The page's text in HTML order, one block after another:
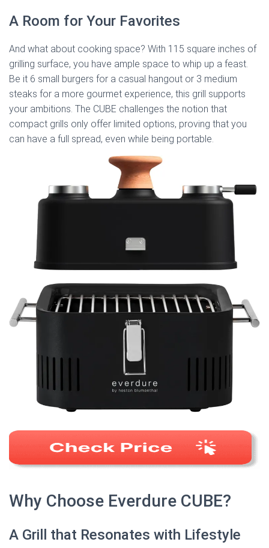
A Room for Your Favorites
And what about cooking space? With 115 square inches of
grilling surface, you have ample space to whip up a feast.
Be it 6 small burgers for a casual hangout or 3 medium
steaks for a more gourmet experience, this grill supports
your ambitions. The CUBE challenges the notion that
compact grills only offer limited options, proving that you
can have a full spread, even while being portable.
Why Choose Everdure CUBE?
A Grill that Resonates with Lifestyle